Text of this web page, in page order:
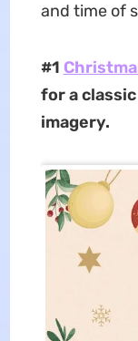
and time of
#1
for a
imagery.